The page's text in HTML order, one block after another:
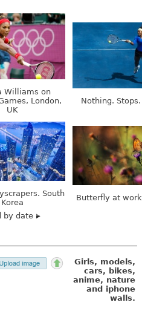
Williams on
London,
UK
Nothing.
South
Korea
Butterfly at
by date
Girls, models,
cars, bikes,
anime, nature
and iphone
walls.